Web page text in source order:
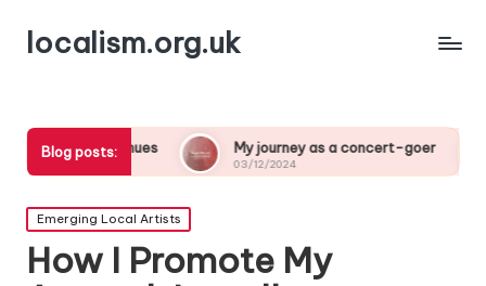
localism.org.uk
Blog posts:My journey as a concert-goer What a night at
Posted
in
Emerging Local Artists
How I Promote My